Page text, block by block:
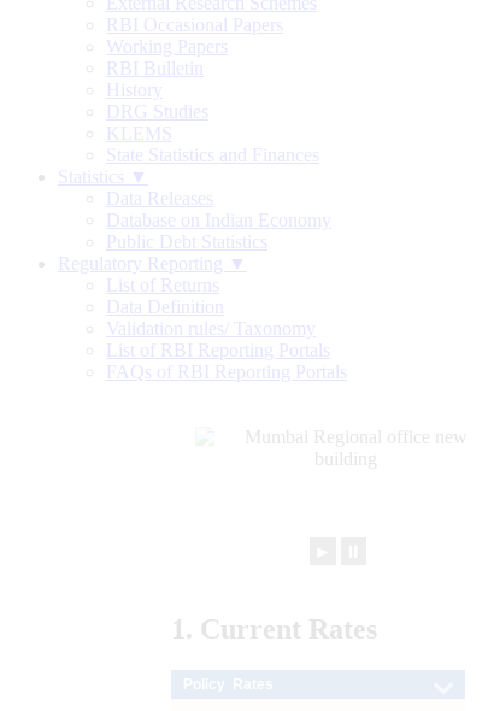
RBI Occasional Papers
Working Papers
RBI Bulletin
History
DRG Studies
KLEMS
State Statistics and Finances
Statistics ▼
Data Releases
Database on Indian Economy
Public Debt Statistics
Regulatory Reporting ▼
List of Returns
Data Definition
Validation rules/ Taxonomy
List of RBI Reporting Portals
FAQs of RBI Reporting Portals
1. Current Rates